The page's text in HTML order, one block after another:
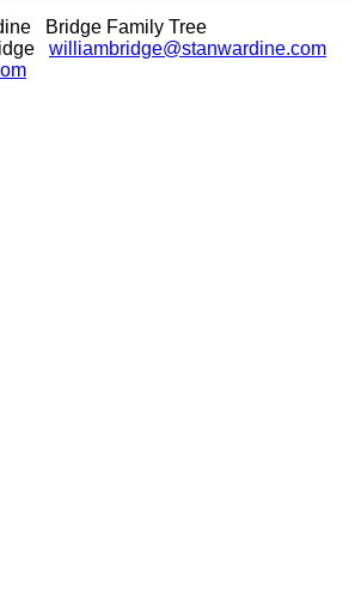
Bridge Family Tree
williambridge@stanwardine.com